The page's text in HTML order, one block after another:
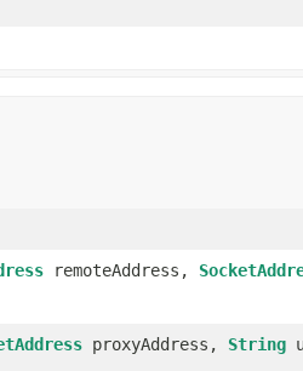
remoteAddress,
proxyAddress, String